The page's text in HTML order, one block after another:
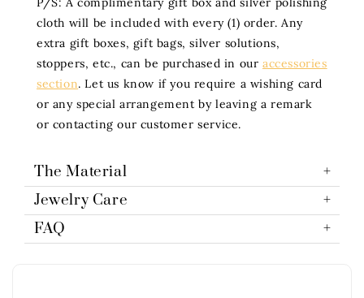
cloth will be included with every (1) order. Any
extra gift boxes, gift bags, silver solutions,
stoppers, etc., can be purchased in ouraccessories
section. Let us know if you require a wishing card
or any special arrangement by leaving a remark
or contacting our customer service.
The Material
Jewelry Care
FAQ